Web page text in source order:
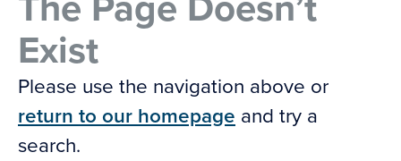
Exist
Please use the navigation above or
return to our homepage and try a
search.